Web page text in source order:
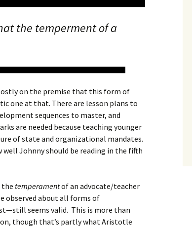
the temperment of a
on the premise that this form of
one at that. There are lesson plans to
sequences to master, and
are needed because teaching younger
of state and organizational mandates.
well Johnny should be reading in the fifth
the temperamentof an advocate/teacher
observed about all forms of
seems valid. This is more than
though that’s partly what Aristotle